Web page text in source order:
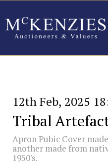
12th Feb, 2025
Tribal
Apron Pubic Cover
another made from
1950's.